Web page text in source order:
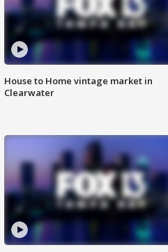
House to Home vintage market in
Clearwater